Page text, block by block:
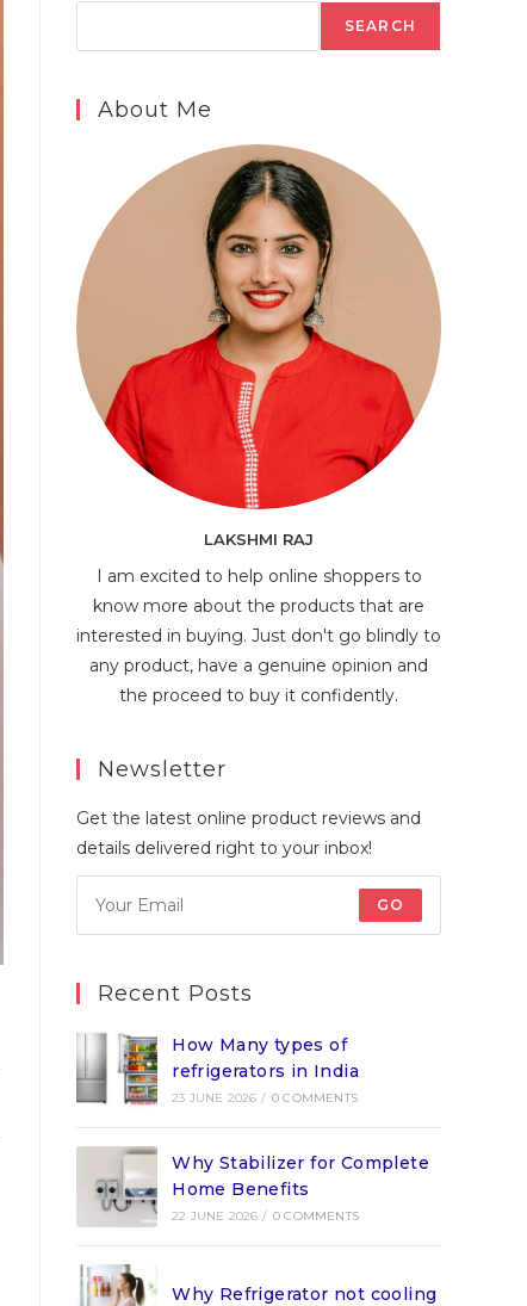
SEARCH
About Me
LAKSHMI RAJ
I am excited to help online shoppers to
know more about the products that are
interested in buying. Just don't go blindly to
any product, have a genuine opinion and
the proceed to buy it confidently.
Newsletter
Get the latest online product reviews and
details delivered right to your inbox!
GO
Recent Posts
How Many types of
refrigerators in India
23 JUNE 2026 / 0 COMMENTS
Why Stabilizer for Complete
Home Benefits
22 JUNE 2026 / 0 COMMENTS
Why Refrigerator not cooling